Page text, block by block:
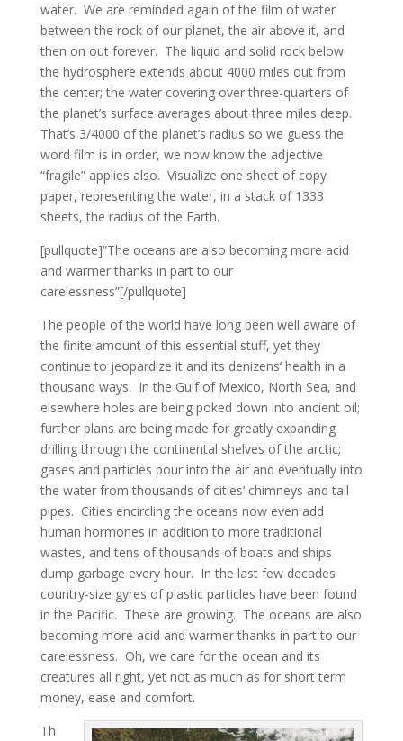
water. We are reminded again of the film of water
between the rock of our planet, the air above it, and
then on out forever. The liquid and solid rock below
the hydrosphere extends about 4000 miles out from
the center; the water covering over three-quarters of
the planet’s surface averages about three miles deep.
That’s 3/4000 of the planet’s radius so we guess the
word film is in order, we now know the adjective
“fragile” applies also. Visualize one sheet of copy
paper, representing the water, in a stack of 1333
sheets, the radius of the Earth.
[pullquote]”The oceans are also becoming more acid
and warmer thanks in part to our
carelessness”[/pullquote]
The people of the world have long been well aware of
the finite amount of this essential stuff, yet they
continue to jeopardize it and its denizens’ health in a
thousand ways. In the Gulf of Mexico, North Sea, and
elsewhere holes are being poked down into ancient oil;
further plans are being made for greatly expanding
drilling through the continental shelves of the arctic;
gases and particles pour into the air and eventually into
the water from thousands of cities’ chimneys and tail
pipes. Cities encircling the oceans now even add
human hormones in addition to more traditional
wastes, and tens of thousands of boats and ships
dump garbage every hour. In the last few decades
country-size gyres of plastic particles have been found
in the Pacific. These are growing. The oceans are also
becoming more acid and warmer thanks in part to our
carelessness. Oh, we care for the ocean and its
creatures all right, yet not as much as for short term
money, ease and comfort.
Th